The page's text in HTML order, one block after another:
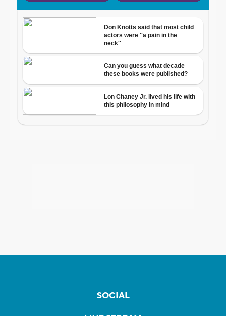
SOCIAL